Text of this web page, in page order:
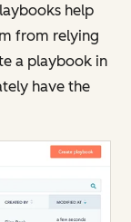
help
from relying
a playbook in
have the